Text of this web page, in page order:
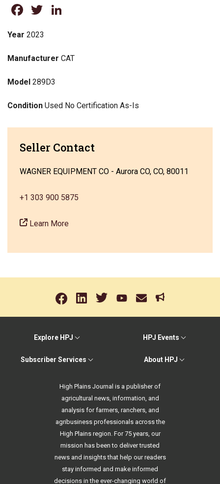
Facebook
Twitter
Year 2023
Manufacturer CAT
Model 289D3
Condition Used No Certification As-Is
Seller Contact
WAGNER EQUIPMENT CO - Aurora CO, CO, 80011
+1 303 900 5875
Learn More
Explore HPJ HPJ Events
Subscriber Services About HPJ
High Plains Journal is a publisher of
agricultural news, information, and
analysis for farmers, ranchers, and
agribusiness professionals across the
High Plains region. For 75 years, our
mission has been to deliver trusted
news and insights that help our readers
stay informed and make informed
decisions in the ever-changing world of